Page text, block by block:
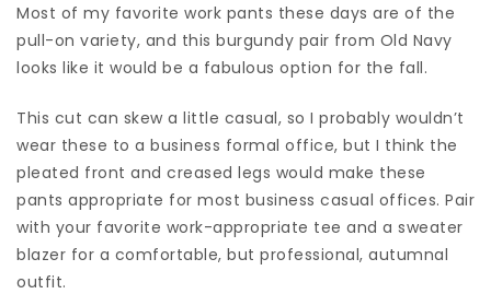
Most of my favorite work pants these days are of the
pull-on variety, and this burgundy pair from Old Navy
looks like it would be a fabulous option for the fall.
This cut can skew a little casual, so I probably wouldn’t
wear these to a business formal office, but I think the
pleated front and creased legs would make these
pants appropriate for most business casual offices. Pair
with your favorite work-appropriate tee and a sweater
blazer for a comfortable, but professional, autumnal
outfit.